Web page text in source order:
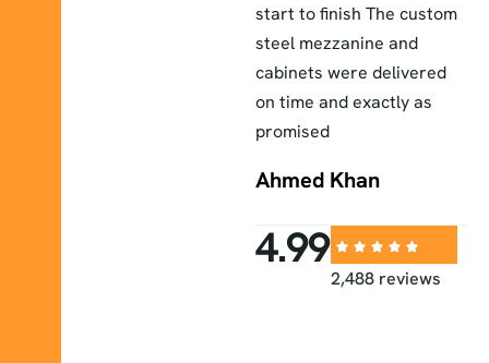
start to finish The custom
steel mezzanine and
cabinets were delivered
on time and exactly as
promised
Ahmed Khan
4.99
2,488 reviews